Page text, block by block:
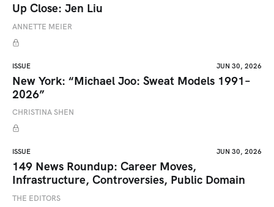
Up Close: Jen Liu
ANNETTE MEIER
ISSUE JUN 30, 2026
New York: “Michael Joo: Sweat Models 1991–
2026”
CHRISTINA SHEN
ISSUE JUN 30, 2026
149 News Roundup: Career Moves,
Infrastructure, Controversies, Public Domain
THE EDITORS